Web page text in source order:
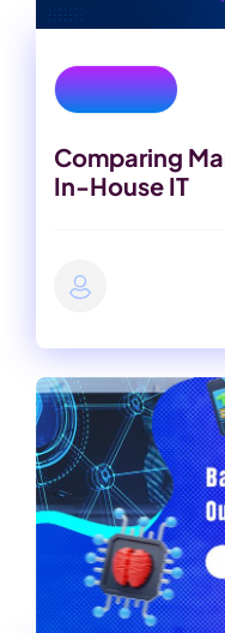
IT Services
Comparing
In-House IT